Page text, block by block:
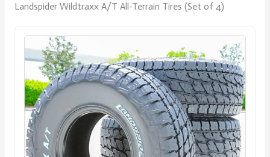
Landspider Wildtraxx A/T All-Terrain Tires (Set of 4)